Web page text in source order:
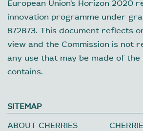
European Union’s Horizon 2020
innovation programme under
872873. This document reflects
view and the Commission is not
any use that may be made of
contains.
SITEMAP
ABOUT CHERRIES